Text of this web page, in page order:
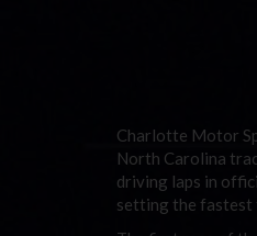
Charlotte Motor
North Carolina
driving laps in
setting the fastest